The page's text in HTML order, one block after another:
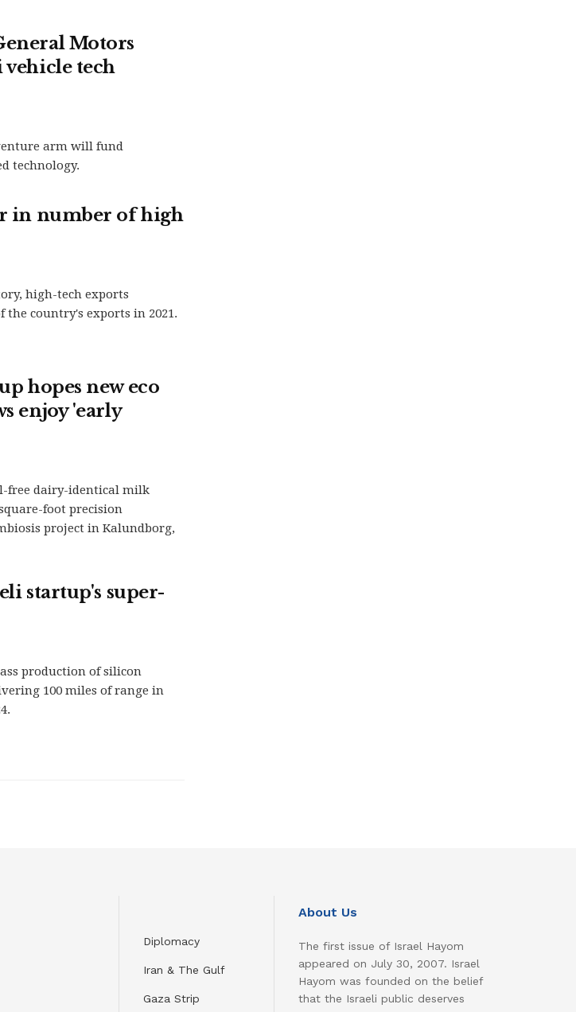
Motors
tech
arm will fund
technology.
in number of high
high-tech exports
the country's exports in 2021.
hopes new eco
enjoy 'early
free dairy-identical milk
foot precision
project in Kalundborg,
startup's super-
production of silicon
100 miles of range in
Diplomacy
Iran & The Gulf
Gaza Strip
About Us
The first issue of Israel Hayom
appeared on July 30, 2007. Israel
Hayom was founded on the belief
that the Israeli public deserves